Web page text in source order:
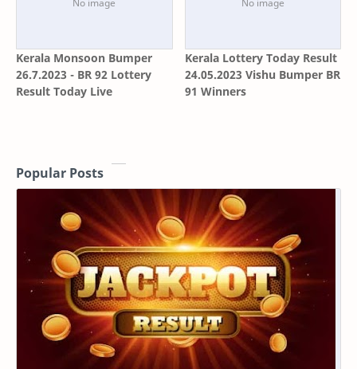
Kerala Monsoon Bumper
26.7.2023 - BR 92 Lottery
Result Today Live
Kerala Lottery Today Result
24.05.2023 Vishu Bumper BR
91 Winners
Popular Posts